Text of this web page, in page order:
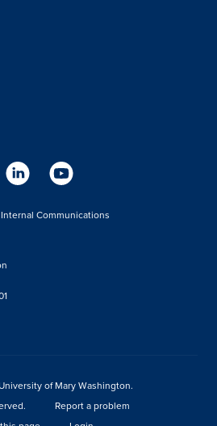
Internal Communications
of Mary Washington.
Report a problem